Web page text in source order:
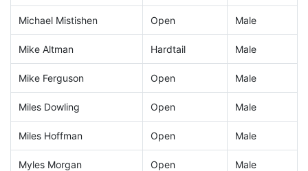
Michael Mistishen Open Male
Mike Altman Hardtail Male
Mike Ferguson Open Male
Miles Dowling Open Male
Miles Hoffman Open Male
Myles Morgan Open Male